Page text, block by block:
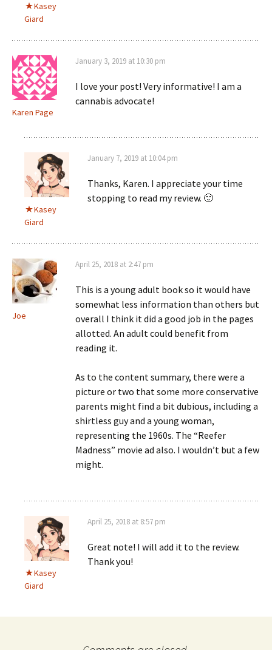
Kasey
Giard
Karen Page
January 3, 2019 at 10:30 pm
I love your post! Very informative! I am a
cannabis advocate!
Kasey
Giard
January 7, 2019 at 10:04 pm
Thanks, Karen. I appreciate your time
stopping to read my review. 🙂
Joe
April 25, 2018 at 2:47 pm
This is a young adult book so it would have
somewhat less information than others but
overall I think it did a good job in the pages
allotted. An adult could benefit from
reading it.
As to the content summary, there were a
picture or two that some more conservative
parents might find a bit dubious, including a
shirtless guy and a young woman,
representing the 1960s. The “Reefer
Madness” movie ad also. I wouldn’t but a few
might.
Kasey
Giard
April 25, 2018 at 8:57 pm
Great note! I will add it to the review.
Thank you!